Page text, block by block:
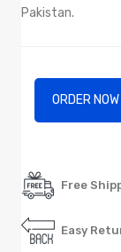
Pakistan.
ORDER NOW
Free
Easy